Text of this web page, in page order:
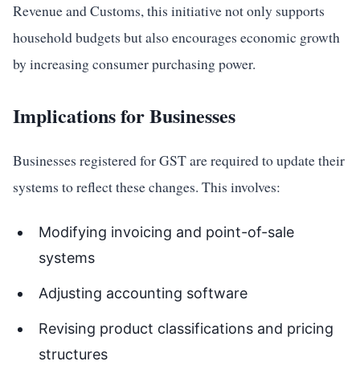
Revenue and Customs, this initiative not only supports
household budgets but also encourages economic growth
by increasing consumer purchasing power.
Implications for Businesses
Businesses registered for GST are required to update their
systems to reflect these changes. This involves:
Modifying invoicing and point-of-sale
systems
Adjusting accounting software
Revising product classifications and pricing
structures